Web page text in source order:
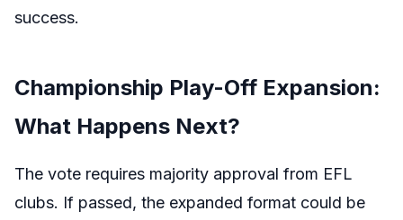
success.
Championship Play-Off Expansion:
What Happens Next?
The vote requires majority approval from EFL
clubs. If passed, the expanded format could be